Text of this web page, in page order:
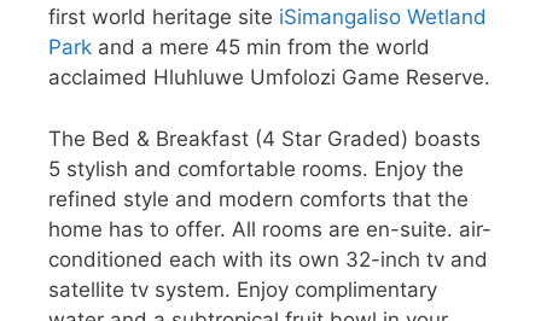
first world heritage site iSimangaliso Wetland
Park and a mere 45 min from the world
acclaimed Hluhluwe Umfolozi Game Reserve.
The Bed & Breakfast (4 Star Graded) boasts
5 stylish and comfortable rooms. Enjoy the
refined style and modern comforts that the
home has to offer. All rooms are en-suite. air-
conditioned each with its own 32-inch tv and
satellite tv system. Enjoy complimentary